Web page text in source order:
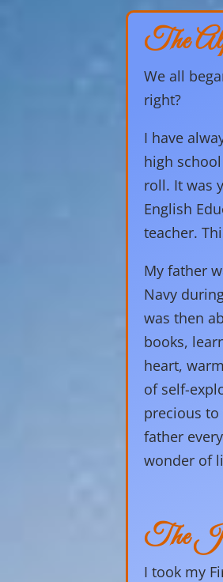
The
We all
right?
I have
high
roll. It was
English
teacher.
My father
Navy
was then
books,
heart,
of self-
precious
father
wonder of
The
I took my